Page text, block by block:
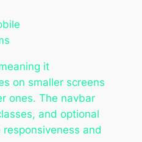
it
on smaller screens
ones. The navbar
and optional
and